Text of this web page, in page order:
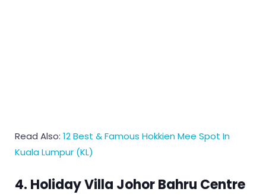
Read Also: 12 Best & Famous Hokkien Mee Spot In
Kuala Lumpur (KL)
4. Holiday Villa Johor Bahru Centre